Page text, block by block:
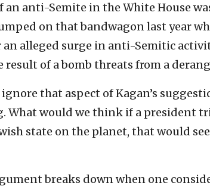
an anti-Semite in the White House
on that bandwagon last year
alleged surge in anti-Semitic
result of a bomb threats from a
ignore that aspect of Kagan’s
What would we think if a president
state on the planet, that would
breaks down when one